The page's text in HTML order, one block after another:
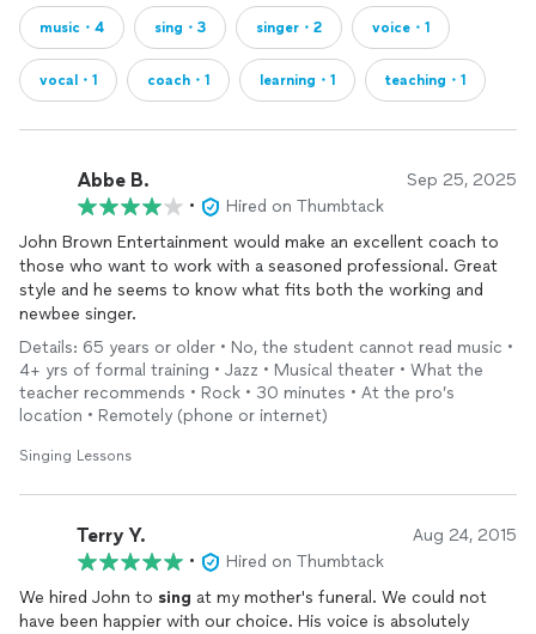
music・4 sing・3 singer・2 voice・1
vocal・1 coach・1 learning・1 teaching・1
Abbe B. Sep 25, 2025
•
Hired on Thumbtack
John Brown Entertainment would make an excellent coach to
those who want to work with a seasoned professional. Great
style and he seems to know what fits both the working and
newbee singer.
Details: 65 years or older • No, the student cannot read music •
4+ yrs of formal training • Jazz • Musical theater • What the
teacher recommends • Rock • 30 minutes • At the pro’s
location • Remotely (phone or internet)
Singing Lessons
Terry Y. Aug 24, 2015
•
Hired on Thumbtack
We hired John to sing at my mother's funeral. We could not
have been happier with our choice. His voice is absolutely